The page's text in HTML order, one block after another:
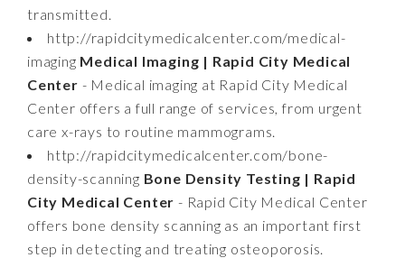
transmitted.
http://rapidcitymedicalcenter.com/medical-
imaging Medical Imaging | Rapid City Medical
Center - Medical imaging at Rapid City Medical
Center offers a full range of services, from urgent
care x-rays to routine mammograms.
http://rapidcitymedicalcenter.com/bone-
density-scanning Bone Density Testing | Rapid
City Medical Center - Rapid City Medical Center
offers bone density scanning as an important first
step in detecting and treating osteoporosis.